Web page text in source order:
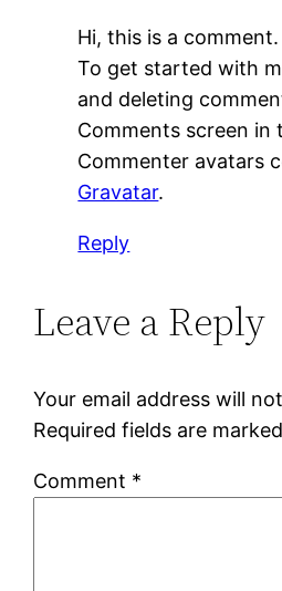
Hi, this is a comment.
To get started with
and deleting
Comments screen in
Commenter avatars
Gravatar.
Reply
Leave a Reply
Your email address will
Required fields are marked
Comment *